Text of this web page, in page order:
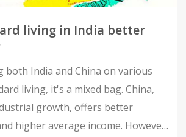
living in India better
both India and China on various
living, it's a mixed bag. China,
growth, offers better
higher average income. However,